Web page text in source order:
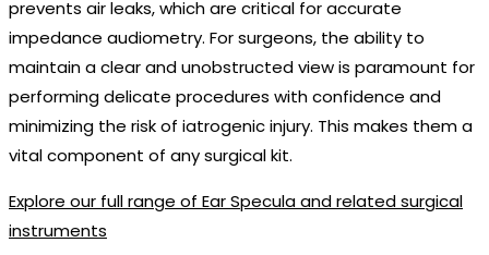
prevents air leaks, which are critical for accurate
impedance audiometry. For surgeons, the ability to
maintain a clear and unobstructed view is paramount for
performing delicate procedures with confidence and
minimizing the risk of iatrogenic injury. This makes them a
vital component of any surgical kit.
Explore our full range of Ear Specula and related surgical
instruments